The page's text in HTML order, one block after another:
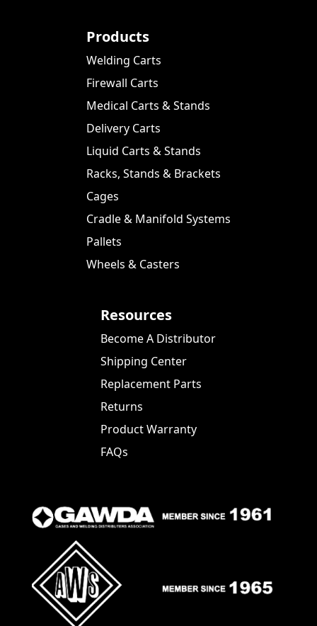
Products
Welding Carts
Firewall Carts
Medical Carts & Stands
Delivery Carts
Liquid Carts & Stands
Racks, Stands & Brackets
Cages
Cradle & Manifold Systems
Pallets
Wheels & Casters
Resources
Become A Distributor
Shipping Center
Replacement Parts
Returns
Product Warranty
FAQs